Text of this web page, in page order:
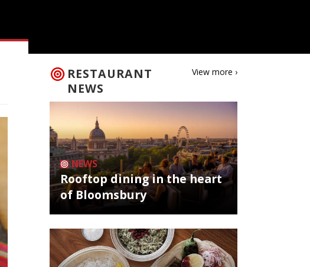
RESTAURANT
NEWS
View more ›
NEWS
Rooftop dining in the heart
of Bloomsbury